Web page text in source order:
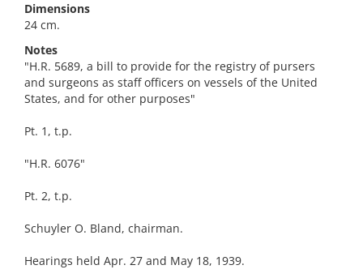
Dimensions
24 cm.
Notes
"H.R. 5689, a bill to provide for the registry of pursers
and surgeons as staff officers on vessels of the United
States, and for other purposes"
Pt. 1, t.p.
"H.R. 6076"
Pt. 2, t.p.
Schuyler O. Bland, chairman.
Hearings held Apr. 27 and May 18, 1939.